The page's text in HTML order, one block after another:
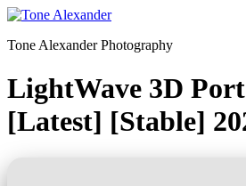
Skip
content
Tone Alexander Photography
LightWave 3D
[Latest] [Stable]